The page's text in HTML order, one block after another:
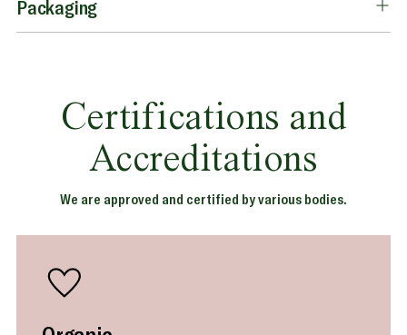
Packaging
Certifications and
Accreditations
We are approved and certified by various bodies.